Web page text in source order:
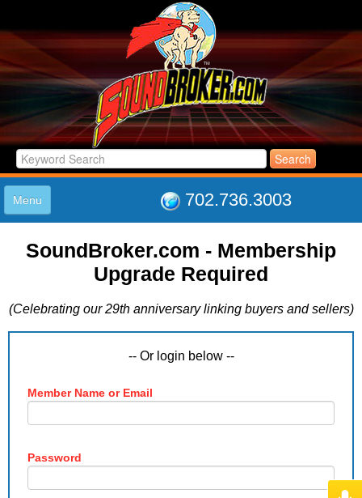
702.736.3003
Menu
LISTINGS
JOIN THE CLUB
ABOUT US
SUPPORT
LINK TO US
SoundBroker.com - Membership
Upgrade Required
(Celebrating our 29th anniversary linking buyers and sellers)
-- Or login below --
Member Name or Email
Password